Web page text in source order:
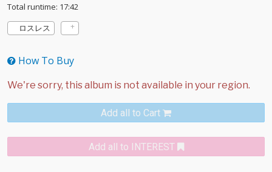
Total runtime: 17:42
ロスレス
How To Buy
Add all to Cart
Add all to INTEREST